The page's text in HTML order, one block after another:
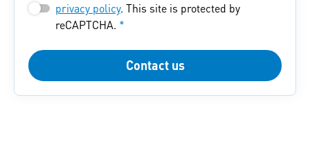
privacy policy. This site is protected by
reCAPTCHA. *
Contact us